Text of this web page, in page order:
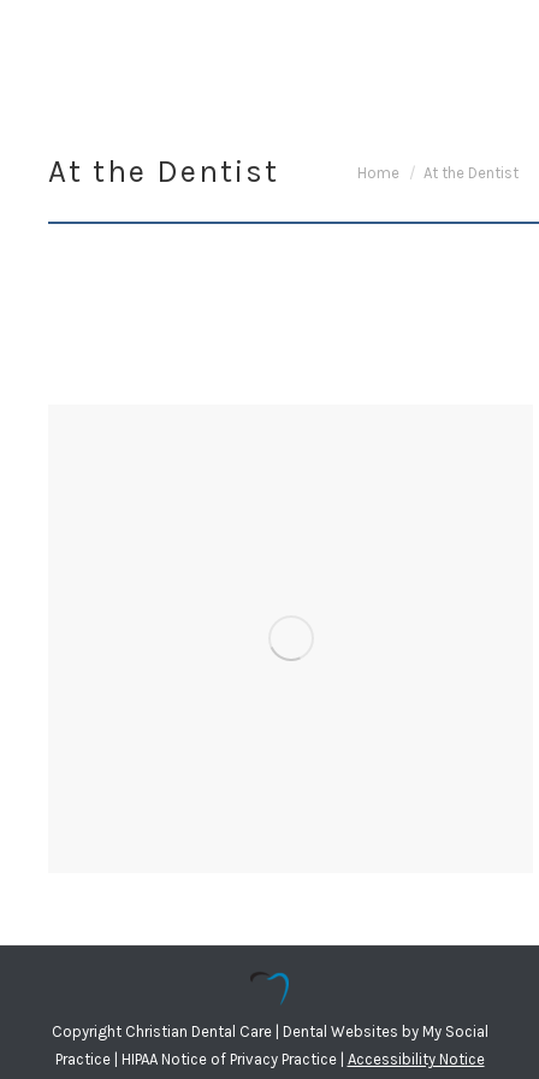
At the Dentist You are here:
Home At the Dentist
Copyright Christian Dental Care | Dental Websites byMy Social
Practice| HIPAA Notice of Privacy Practice| Accessibility Notice